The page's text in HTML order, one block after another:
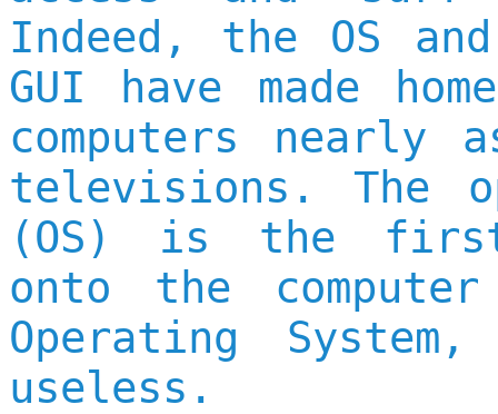
Indeed, the OS
GUI have made
computers nearly
televisions. The
(OS) is the
onto the
Operating
useless.